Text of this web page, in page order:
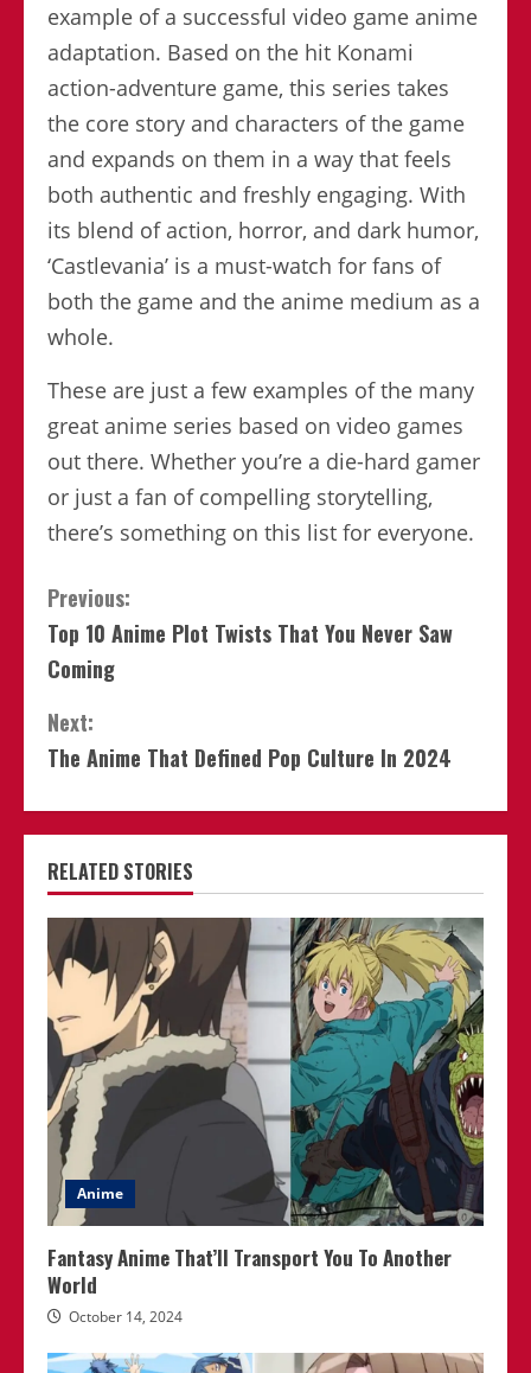
example of a successful video game anime
adaptation. Based on the hit Konami
action-adventure game, this series takes
the core story and characters of the game
and expands on them in a way that feels
both authentic and freshly engaging. With
its blend of action, horror, and dark humor,
‘Castlevania’ is a must-watch for fans of
both the game and the anime medium as a
whole.
These are just a few examples of the many
great anime series based on video games
out there. Whether you’re a die-hard gamer
or just a fan of compelling storytelling,
there’s something on this list for everyone.
Continue
Reading
Previous:
Top 10 Anime Plot Twists That You Never Saw
Coming
Next:
The Anime That Defined Pop Culture In 2024
RELATED STORIES
Anime
Fantasy Anime That’ll Transport You To Another
World
October 14, 2024